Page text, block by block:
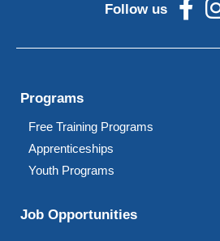
Follow us
Programs
Free Training Programs
Apprenticeships
Youth Programs
Job Opportunities